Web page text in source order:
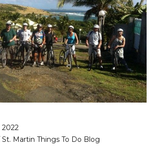
2022
Martin Things To Do Blog